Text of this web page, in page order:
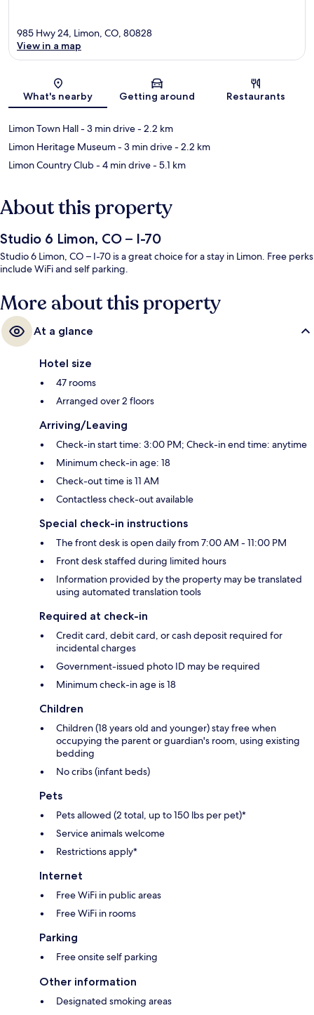
Map
985 Hwy 24, Limon, CO, 80828
View in a map
What's nearby Getting around Restaurants
Limon Town Hall- 3 min drive- 2.2 km
Limon Heritage Museum- 3 min drive- 2.2 km
Limon Country Club- 4 min drive- 5.1 km
About this property
Studio 6 Limon, CO – I-70
Studio 6 Limon, CO – I-70 is a great choice for a stay in Limon. Free perks
include WiFi and self parking.
More about this property
At a glance
Hotel size
47 rooms
Arranged over 2 floors
Arriving/Leaving
Check-in start time: 3:00 PM; Check-in end time: anytime
Minimum check-in age: 18
Check-out time is 11 AM
Contactless check-out available
Special check-in instructions
The front desk is open daily from 7:00 AM - 11:00 PM
Front desk staffed during limited hours
Information provided by the property may be translated
using automated translation tools
Required at check-in
Credit card, debit card, or cash deposit required for
incidental charges
Government-issued photo ID may be required
Minimum check-in age is 18
Children
Children (18 years old and younger) stay free when
occupying the parent or guardian's room, using existing
bedding
No cribs (infant beds)
Pets
Pets allowed (2 total, up to 150 lbs per pet)*
Service animals welcome
Restrictions apply*
Internet
Free WiFi in public areas
Free WiFi in rooms
Parking
Free onsite self parking
Other information
Designated smoking areas